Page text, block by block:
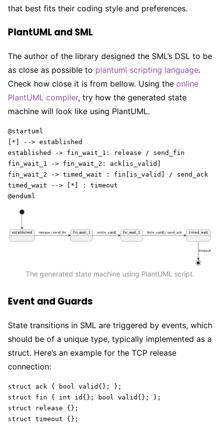
that best fits their coding style and preferences.
PlantUML and SML
The author of the library designed the SML’s DSL to be
as close as possible to plantuml scripting language.
Check how close it is from bellow. Using the online
PlantUML compiler, try how the generated state
machine will look like using PlantUML.
@startuml
[*] --> established
established -> fin_wait_1: release / send_fin
fin_wait_1 -> fin_wait_2: ack[is_valid]
fin_wait_2 -> timed_wait : fin[is_valid] / send_ack
timed_wait --> [*] : timeout
@enduml
The generated state machine using PlantUML script.
Event and Guards
State transitions in SML are triggered by events, which
should be of a unique type, typically implemented as a
struct. Here’s an example for the TCP release
connection:
struct ack { bool valid{}; };
struct fin { int id{}; bool valid{}; };
struct release {};
struct timeout {};